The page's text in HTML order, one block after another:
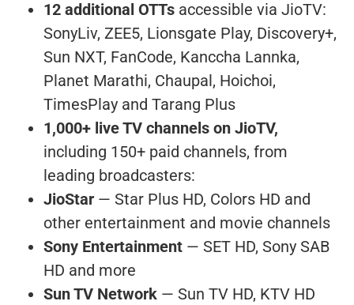
12 additional OTTs accessible via JioTV:
SonyLiv, ZEE5, Lionsgate Play, Discovery+,
Sun NXT, FanCode, Kanccha Lannka,
Planet Marathi, Chaupal, Hoichoi,
TimesPlay and Tarang Plus
1,000+ live TV channels on JioTV,
including 150+ paid channels, from
leading broadcasters:
JioStar — Star Plus HD, Colors HD and
other entertainment and movie channels
Sony Entertainment — SET HD, Sony SAB
HD and more
Sun TV Network — Sun TV HD, KTV HD